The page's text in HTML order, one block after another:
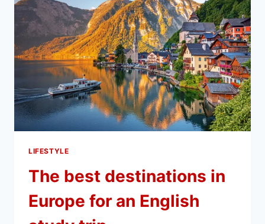
REMODELING
EXPERTS
LIFESTYLE
The best destinations in
Europe for an English